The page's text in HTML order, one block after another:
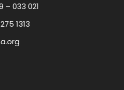
– 033 021
1313